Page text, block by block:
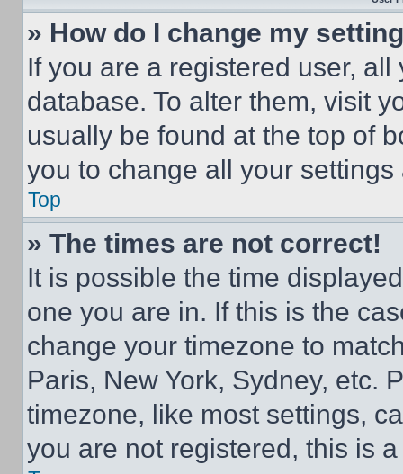
» How do I change my
If you are a registered user,
database. To alter them, visit
usually be found at the top of
you to change all your
Top
» The times are not correct!
It is possible the time
one you are in. If this is the
change your timezone to
Paris, New York, Sydney, etc.
timezone, like most settings,
you are not registered, this is